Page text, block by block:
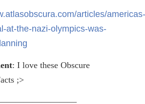
articles/americas-
at-the-nazi-olympics-was-
: I love these Obscure
;>